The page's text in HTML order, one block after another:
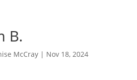
B.
McCray | Nov 18, 2024